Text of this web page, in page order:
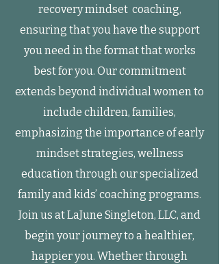
recovery mindset coaching,
ensuring that you have the support
you need in the format that works
best for you. Our commitment
extends beyond individual women to
include children, families,
emphasizing the importance of early
mindset strategies, wellness
education through our specialized
family and kids’ coaching programs.
Join us at LaJune Singleton, LLC, and
begin your journey to a healthier,
happier you. Whether through